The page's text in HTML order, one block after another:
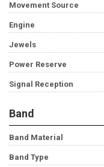
Movement Source
Engine
Jewels
Power Reserve
Signal Reception
Band
Band Material
Band Type